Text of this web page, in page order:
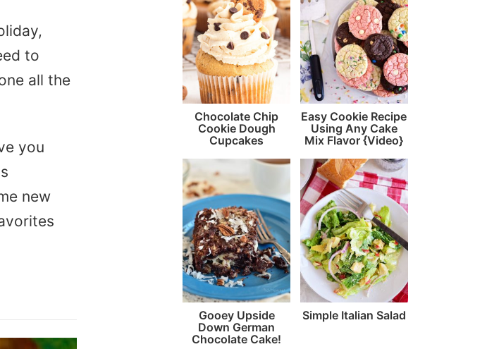
to
all the
you
new
Chocolate Chip
Cookie Dough
Cupcakes
Easy Cookie Recipe
Using Any Cake
Mix Flavor {Video}
Gooey Upside
Down German
Chocolate Cake!
Simple Italian Salad